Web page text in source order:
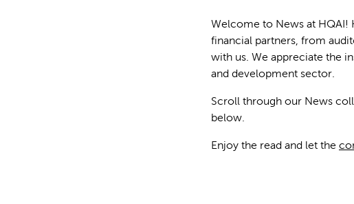
Welcome to News at HQAI!
financial partners, from
with us. We appreciate the
and development sector.
Scroll through our News
below.
Enjoy the read and let the